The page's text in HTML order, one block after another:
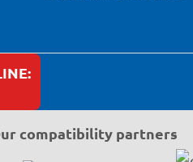
compatibility partners